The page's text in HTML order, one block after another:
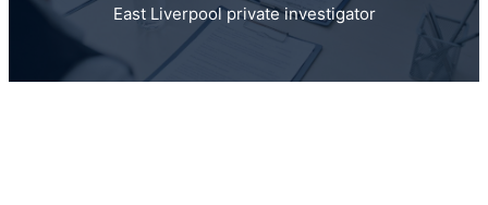
East Liverpool private investigator